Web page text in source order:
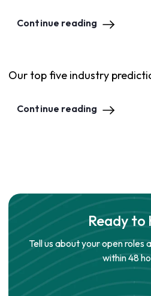
Continue reading
Our top five industry
Continue reading
Ready to
Tell us about your open roles
within 48